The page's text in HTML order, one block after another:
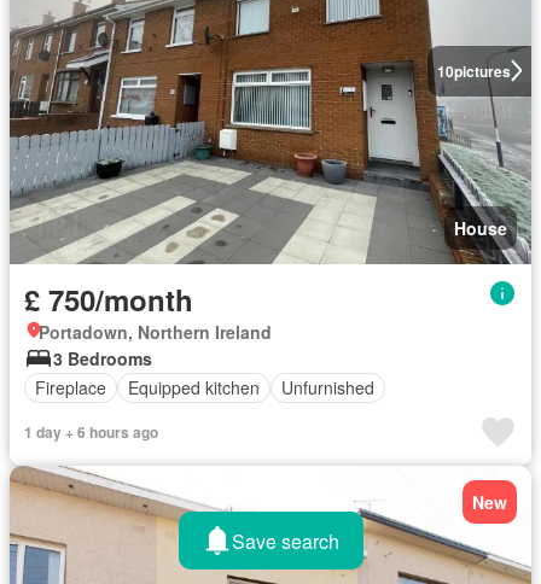
10pictures
House
£ 750/month
Portadown, Northern Ireland
3 Bedrooms
Fireplace
Equipped kitchen Unfurnished
1 day + 6 hours ago
New
Save search